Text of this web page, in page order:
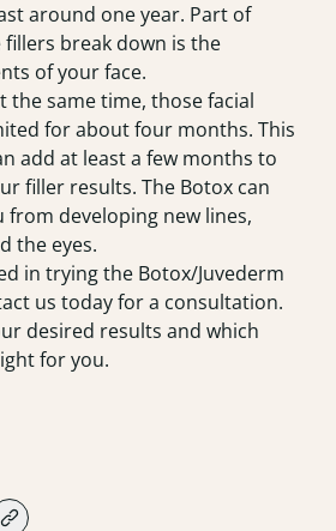
around one year. Part of
break down is the
of your face.
the same time, those facial
for about four months. This
add at least a few months to
filler results. The Botox can
from developing new lines,
the eyes.
in trying the Botox/Juvederm
us today for a consultation.
desired results and which
for you.